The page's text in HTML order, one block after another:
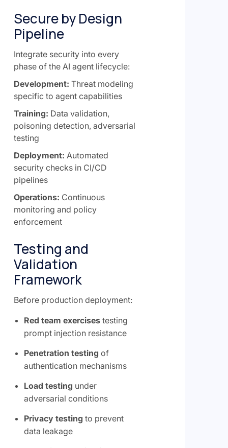
Secure by Design
Pipeline
Integrate security into every
phase of the AI agent lifecycle:
Development: Threat modeling
specific to agent capabilities
Training: Data validation,
poisoning detection, adversarial
testing
Deployment: Automated
security checks in CI/CD
pipelines
Operations: Continuous
monitoring and policy
enforcement
Testing and
Validation
Framework
Before production deployment:
Red team exercisestesting
prompt injection resistance
Penetration testing of
authentication mechanisms
Load testing under
adversarial conditions
Privacy testing to prevent
data leakage